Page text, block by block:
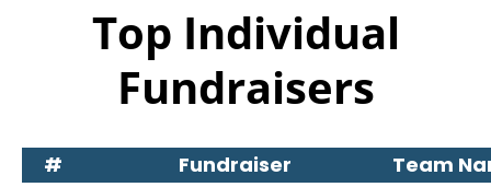
Top Individual
Fundraisers
# Fundraiser Team